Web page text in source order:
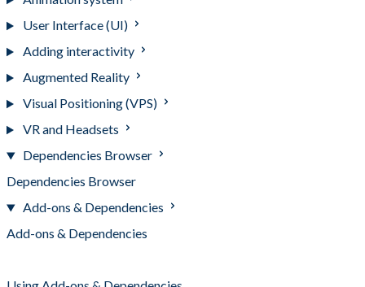
User Interface (UI)
Adding interactivity
Augmented Reality
Visual Positioning (VPS)
VR and Headsets
Dependencies Browser
Dependencies Browser
Add-ons & Dependencies
Add-ons & Dependencies